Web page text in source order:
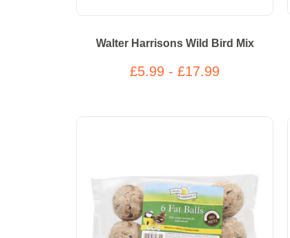
Walter Harrisons Wild Bird Mix
£5.99 - £17.99